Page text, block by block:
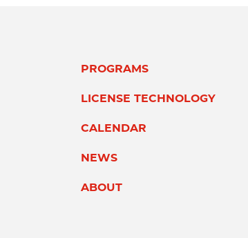
PROGRAMS
LICENSE TECHNOLOGY
CALENDAR
NEWS
ABOUT